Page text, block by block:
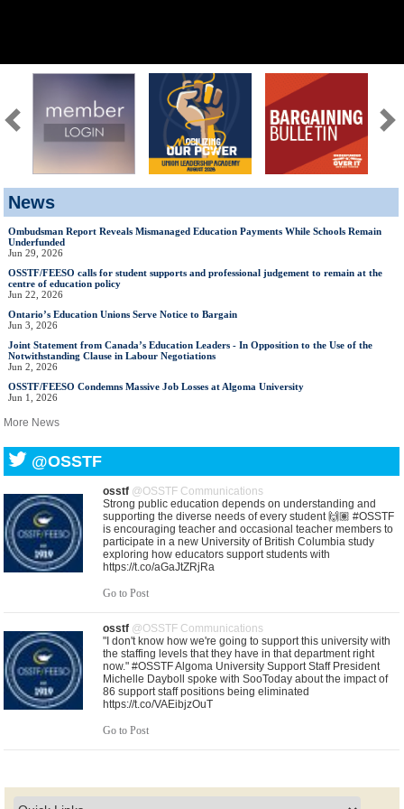
News
Ombudsman Report Reveals Mismanaged Education Payments While Schools Remain
Underfunded
Jun 29, 2026
OSSTF/FEESO calls for student supports and professional judgement to remain at the
centre of education policy
Jun 22, 2026
Ontario’s Education Unions Serve Notice to Bargain
Jun 3, 2026
Joint Statement from Canada’s Education Leaders - In Opposition to the Use of the
Notwithstanding Clause in Labour Negotiations
Jun 2, 2026
OSSTF/FEESO Condemns Massive Job Losses at Algoma University
Jun 1, 2026
More News
@OSSTF
osstf @OSSTF Communications
Strong public education depends on understanding and
supporting the diverse needs of every student 🙌🏽 #OSSTF
is encouraging teacher and occasional teacher members to
participate in a new University of British Columbia study
exploring how educators support students with
https://t.co/aGaJtZRjRa
Go to Post
osstf @OSSTF Communications
"I don't know how we're going to support this university with
the staffing levels that they have in that department right
now." #OSSTF Algoma University Support Staff President
Michelle Dayboll spoke with SooToday about the impact of
86 support staff positions being eliminated
https://t.co/VAEibjzOuT
Go to Post
gets underway, leaders from Ontario’s education unions